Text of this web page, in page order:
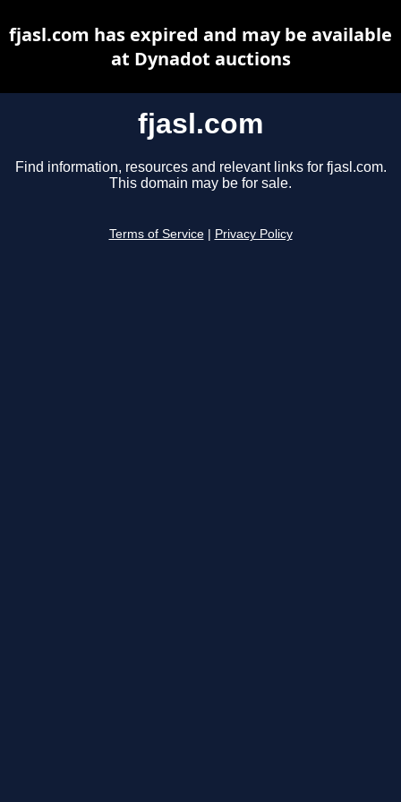
fjasl.com
Find information, resources and relevant links for fjasl.com.
This domain may be for sale.
Terms of Service Privacy Policy
fjasl.com has expired and may be available
at Dynadot auctions